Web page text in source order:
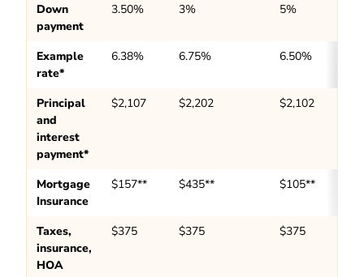
Down
payment
3.50% 3% 5%
Example
rate*
6.38% 6.75% 6.50%
Principal
and
interest
payment*
$2,107 $2,202 $2,102
Mortgage
Insurance
$157** $435** $105**
Taxes,
insurance,
HOA
$375 $375 $375